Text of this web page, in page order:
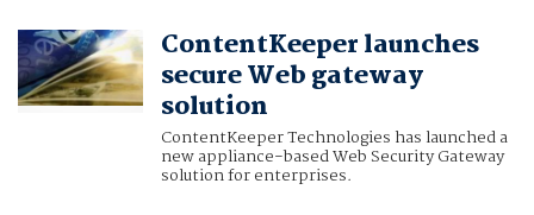
ContentKeeper launches
secure Web gateway
solution
ContentKeeper Technologies has launched a
new appliance-based Web Security Gateway
solution for enterprises.